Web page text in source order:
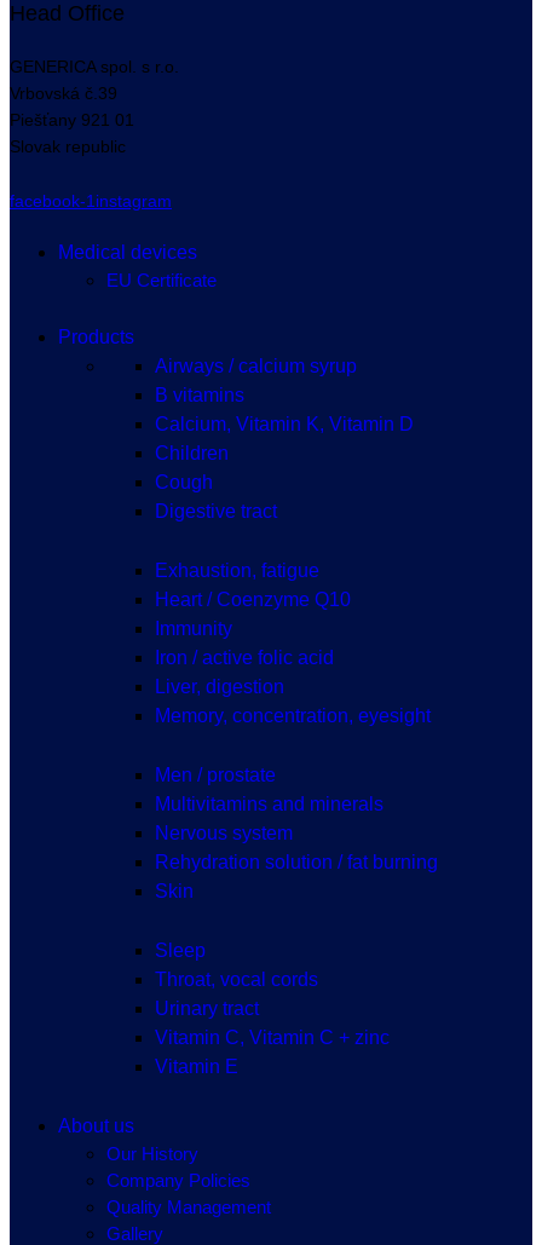
Head Office
GENERICA spol. s r.o.
Vrbovská č.39
Piešťany 921 01
Slovak republic
facebook-1 instagram
Medical devices
EU Certificate
Products
Airways / calcium syrup
B vitamins
Calcium, Vitamin K, Vitamin D
Children
Cough
Digestive tract
Exhaustion, fatigue
Heart / Coenzyme Q10
Immunity
Iron / active folic acid
Liver, digestion
Memory, concentration, eyesight
Men / prostate
Multivitamins and minerals
Nervous system
Rehydration solution / fat burning
Skin
Sleep
Throat, vocal cords
Urinary tract
Vitamin C, Vitamin C + zinc
Vitamin E
About us
Our History
Company Policies
Quality Management
Gallery